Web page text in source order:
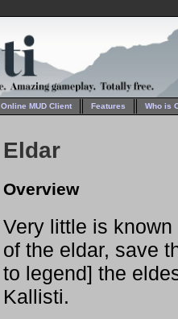
Online MUD Client Features Who is
Eldar
Overview
Very little is
of the eldar, save
to legend] the
Kallisti.